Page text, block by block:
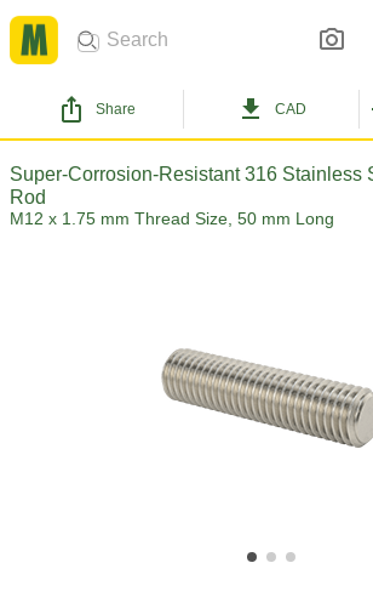
Share CAD
Super-Corrosion-Resistant 316 Stainless
Rod
M12 x 1.75 mm Thread Size, 50 mm Long